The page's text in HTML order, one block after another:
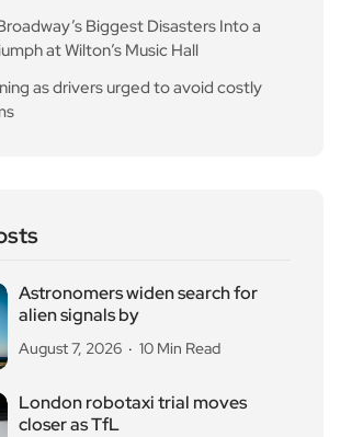
Biggest Disasters Into a
at Wilton’s Music Hall
as drivers urged to avoid costly
Astronomers widen search for
alien signals by
August 7, 2026 10 Min Read
London robotaxi trial moves
closer as TfL